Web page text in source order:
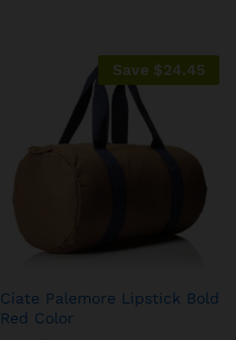
Save $24.45
Ciate Palemore Lipstick Bold
Red Color